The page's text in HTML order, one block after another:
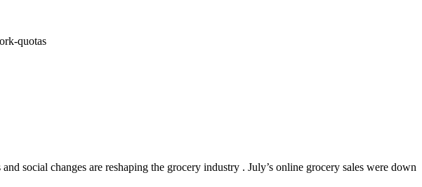
quotas
social changes are reshaping the grocery industry . July’s online grocery sales were down